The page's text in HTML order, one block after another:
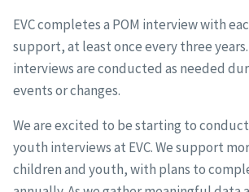
EVC completes a POM interview with
support, at least once every three
interviews are conducted as needed
events or changes.
We are excited to be starting to
youth interviews at EVC. We support
children and youth, with plans to